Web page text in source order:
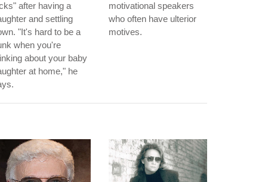
after having a
and settling
"It's hard to be a
when you're
about your baby
at home," he
motivational speakers
who often have ulterior
motives.